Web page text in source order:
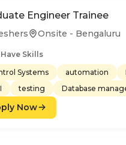
Engineer Trainee
Onsite - Bengaluru
Skills
Systems
automation
testing Database
Now